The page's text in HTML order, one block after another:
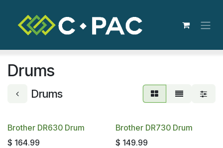
Drums
Drums
Brother DR630 Drum
$ 164.99
Brother DR730 Drum
$ 149.99